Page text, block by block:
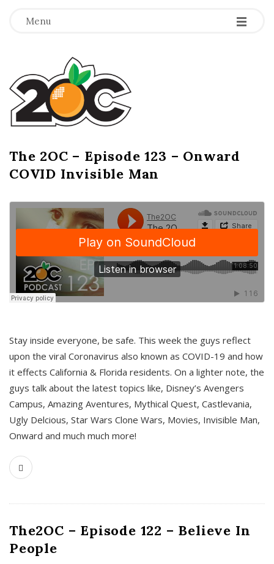
Menu -
-
-
T
h
e
2
O
C
The 2OC – Episode 123 – Onward
COVID Invisible Man
Stay inside everyone, be safe. This week the guys reflect
upon the viral Coronavirus also known as COVID-19 and how
it effects California & Florida residents. On a lighter note, the
guys talk about the latest topics like, Disney’s Avengers
Campus, Amazing Aventures, Mythical Quest, Castlevania,
Ugly Delcious, Star Wars Clone Wars, Movies, Invisible Man,
Onward and much much more!
The2OC – Episode 122 – Believe In
People